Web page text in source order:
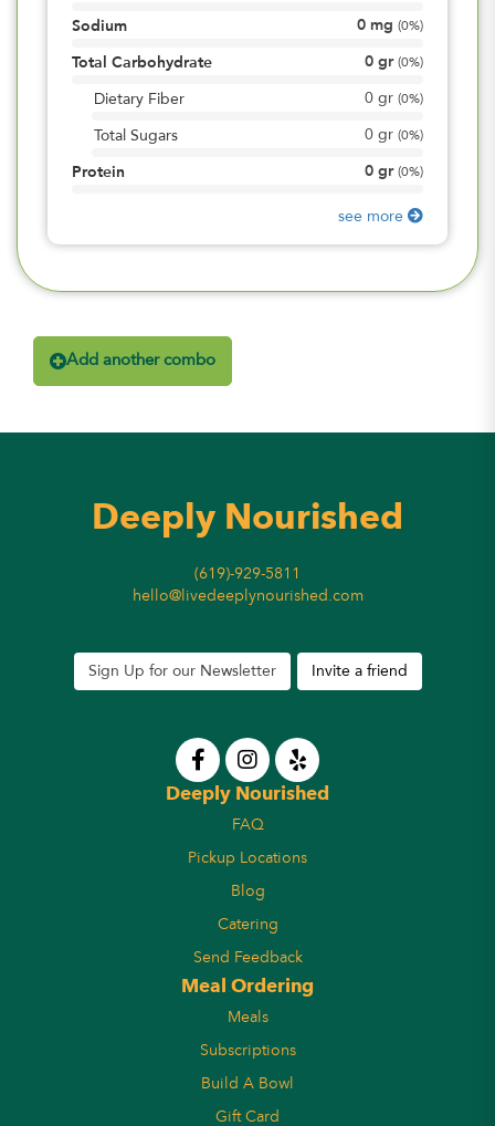
Sodium 0 mg (0%)
Total Carbohydrate 0 gr (0%)
Dietary Fiber 0 gr (0%)
Total Sugars 0 gr (0%)
Protein 0 gr (0%)
see more
Add another combo
Deeply Nourished
(619)-929-5811
hello@livedeeplynourished.com
Sign Up for our Newsletter Invite a friend
Deeply Nourished
FAQ
Pickup Locations
Blog
Catering
Send Feedback
Meal Ordering
Meals
Subscriptions
Build A Bowl
Gift Card